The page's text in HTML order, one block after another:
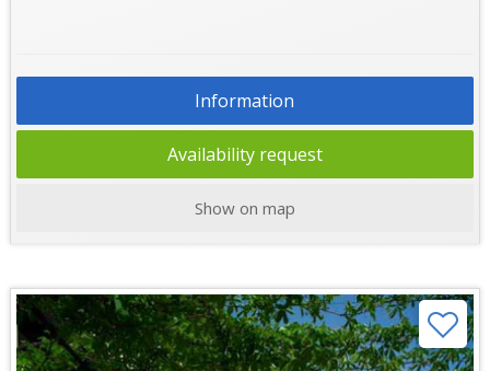
Information
Availability request
Show on map